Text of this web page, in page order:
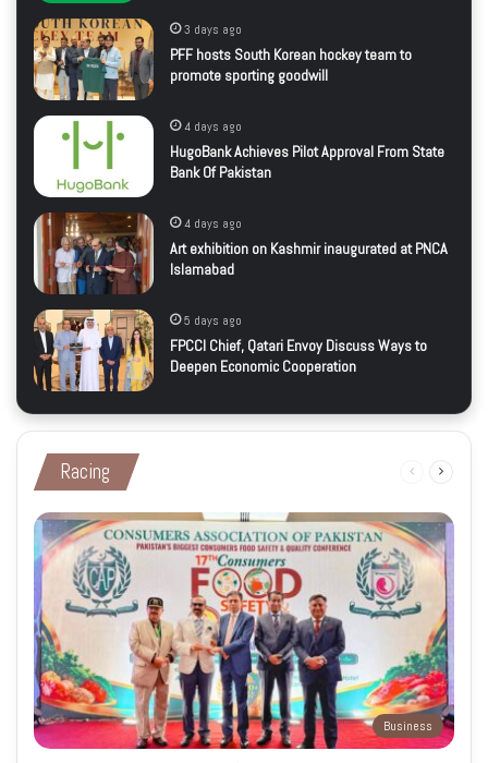
3 days ago
PFF hosts South Korean hockey team to
promote sporting goodwill
4 days ago
HugoBank Achieves Pilot Approval From State
Bank Of Pakistan
4 days ago
Art exhibition on Kashmir inaugurated at PNCA
Islamabad
5 days ago
FPCCI Chief, Qatari Envoy Discuss Ways to
Deepen Economic Cooperation
Racing
Previous
Business